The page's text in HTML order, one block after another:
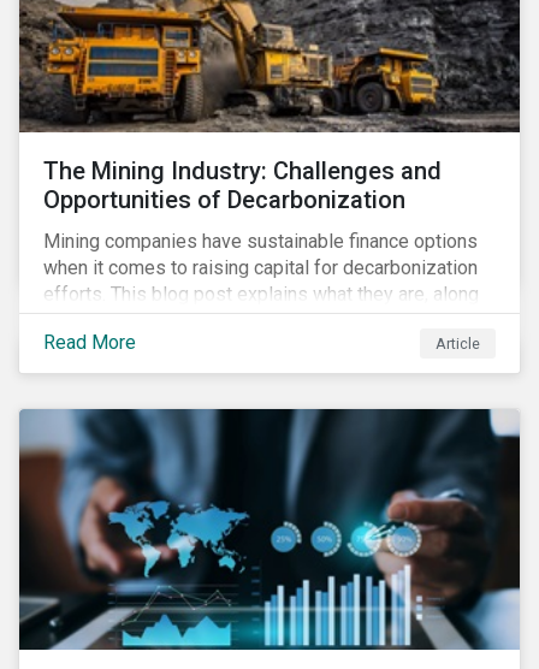
The Mining Industry: Challenges and
Opportunities of Decarbonization
Mining companies have sustainable finance options
when it comes to raising capital for decarbonization
efforts. This blog post explains what they are, along
with the challenges involved.
Read More
Article